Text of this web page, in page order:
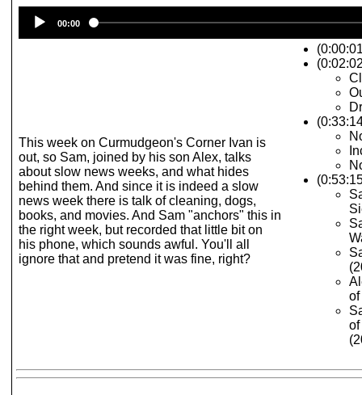
Player
00:00
This week on Curmudgeon's Corner Ivan is
out, so Sam, joined by his son Alex, talks
about slow news weeks, and what hides
behind them. And since it is indeed a slow
news week there is talk of cleaning, dogs,
books, and movies. And Sam "anchors" this in
the right week, but recorded that little bit on
his phone, which sounds awful. You'll all
ignore that and pretend it was fine, right?
of